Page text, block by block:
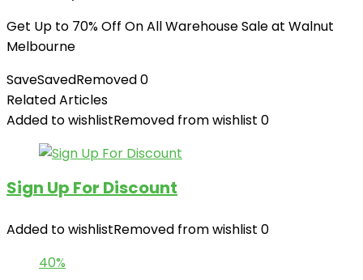
Get Up to 70% Off On All Warehouse Sale at Walnut
Melbourne
SaveSavedRemoved0
Related Articles
Added to wishlistRemoved from wishlist 0
Sign Up For Discount
Added to wishlistRemoved from wishlist 0
40%